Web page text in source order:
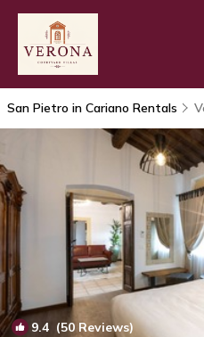
San Pietro in Cariano Rentals
9.4 (50 Reviews)